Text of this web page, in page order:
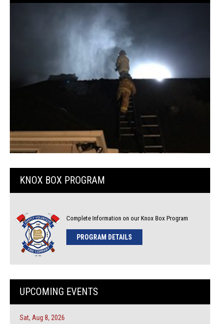
KNOX BOX PROGRAM
Complete Information on our Knox Box Program
PROGRAM DETAILS
UPCOMING EVENTS
Sat, Aug 8, 2026